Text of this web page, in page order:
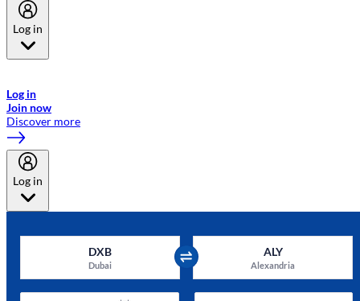
Log in
Log in
Join now
Discover more
Log in
DXB
Dubai
ALY
Alexandria